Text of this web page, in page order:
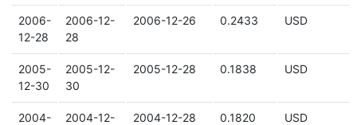
2006-
12-28
2006-12-
28
2006-12-26 0.2433 USD
2005-
12-30
2005-12-
30
2005-12-28 0.1838 USD
2004-
2004-12-
2004-12-28 0.1820 USD